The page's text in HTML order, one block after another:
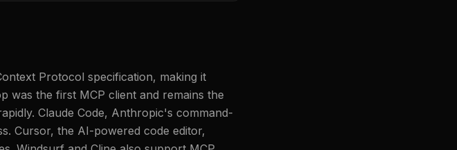
Protocol specification, making it
was the first MCP client and remains the
Claude Code, Anthropic's command-
Cursor, the AI-powered code editor,